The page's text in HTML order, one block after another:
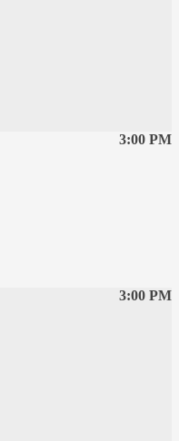
3:00 PM
3:00 PM